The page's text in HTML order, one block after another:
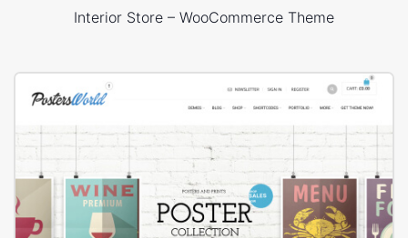
Interior Store – WooCommerce Theme